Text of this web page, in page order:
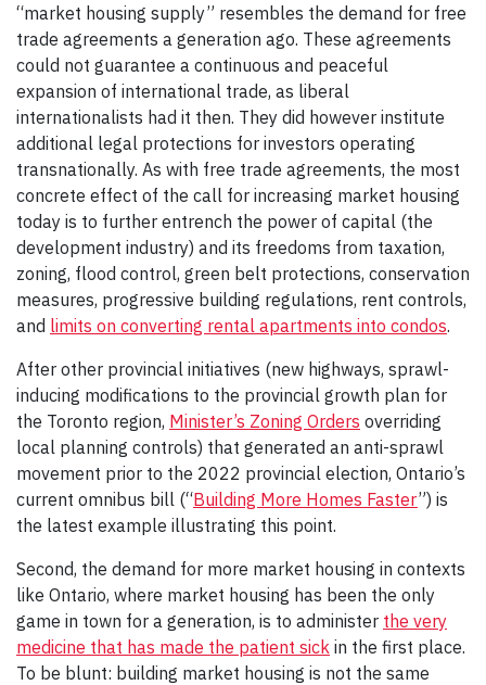
“market housing supply” resembles the demand for free
trade agreements a generation ago. These agreements
could not guarantee a continuous and peaceful
expansion of international trade, as liberal
internationalists had it then. They did however institute
additional legal protections for investors operating
transnationally. As with free trade agreements, the most
concrete effect of the call for increasing market housing
today is to further entrench the power of capital (the
development industry) and its freedoms from taxation,
zoning, flood control, green belt protections, conservation
measures, progressive building regulations, rent controls,
and limits on converting rental apartments into condos.
After other provincial initiatives (new highways, sprawl-
inducing modifications to the provincial growth plan for
the Toronto region, Minister’s Zoning Orders overriding
local planning controls) that generated an anti-sprawl
movement prior to the 2022 provincial election, Ontario’s
current omnibus bill (“Building More Homes Faster”) is
the latest example illustrating this point.
Second, the demand for more market housing in contexts
like Ontario, where market housing has been the only
game in town for a generation, is to administer the very
medicine that has made the patient sick in the first place.
To be blunt: building market housing is not the same